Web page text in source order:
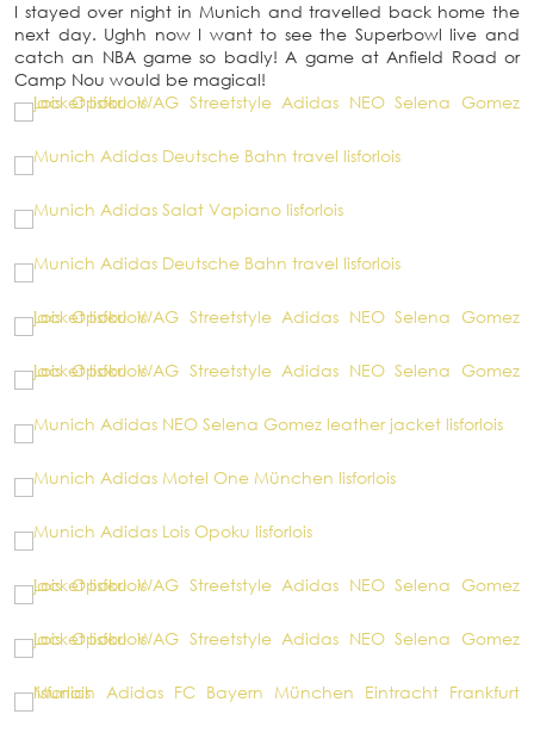
I stayed over night in Munich and travelled back home the
next day. Ughh now I want to see the Superbowl live and
catch an NBA game so badly! A game at Anfield Road or
Camp Nou would be magical!